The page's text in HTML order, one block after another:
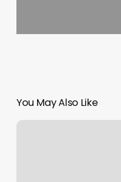
You May Also Like
Ringlets